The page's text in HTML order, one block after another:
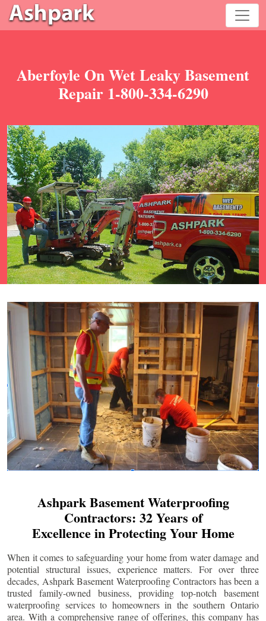
Aberfoyle On Wet Leaky Basement
Repair 1-800-334-6290
Ashpark Basement Waterproofing
Contractors: 32 Years of
Excellence in Protecting Your Home
When it comes to safeguarding your home from water damage and
potential structural issues, experience matters. For over three
decades, Ashpark Basement Waterproofing Contractors has been a
trusted family-owned business, providing top-notch basement
waterproofing services to homeowners in the southern Ontario
area. With a comprehensive range of offerings, this company has